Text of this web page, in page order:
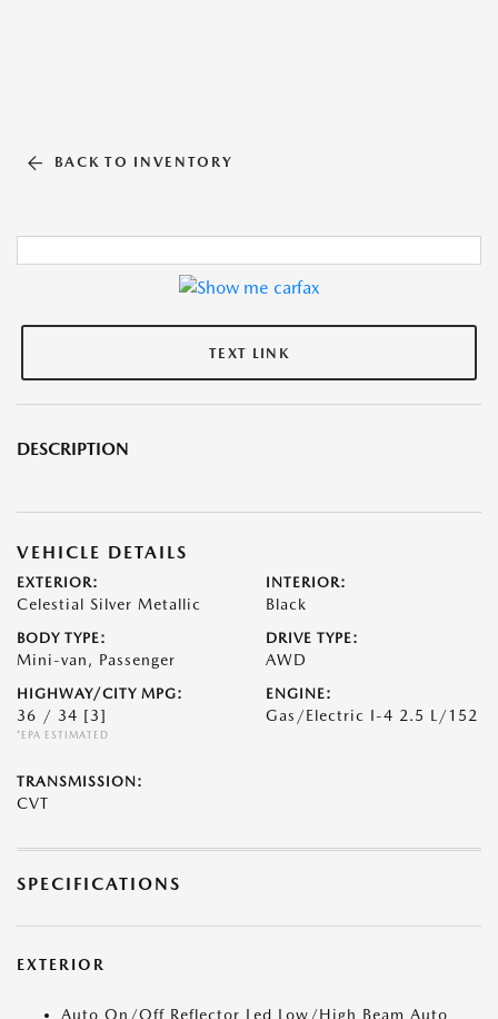
BACK TO INVENTORY
TEXT LINK
DESCRIPTION
VEHICLE DETAILS
EXTERIOR:
Celestial Silver Metallic
INTERIOR:
Black
BODY TYPE:
Mini-van, Passenger
DRIVE TYPE:
AWD
HIGHWAY/CITY MPG:
36 / 34 [3]
*EPA ESTIMATED
ENGINE:
Gas/Electric I-4 2.5 L/152
TRANSMISSION:
CVT
SPECIFICATIONS
EXTERIOR
Auto On/Off Reflector Led Low/High Beam Auto